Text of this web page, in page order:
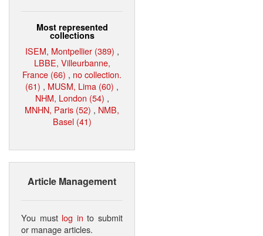
Most represented
collections
ISEM, Montpellier (389) ,
LBBE, Villeurbanne,
France (66) , no collection.
(61) , MUSM, Lima (60) ,
NHM, London (54) ,
MNHN, Paris (52) , NMB,
Basel (41)
Article Management
You must log in to submit
or manage articles.